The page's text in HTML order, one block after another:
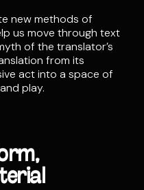
new methods of
us move through text
of the translator’s
from its
act into a space of
play.